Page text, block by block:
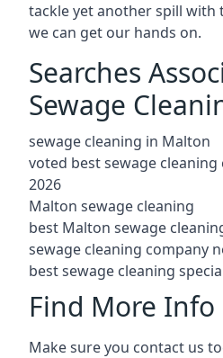
tackle yet another spill with
we can get our hands on.
Searches
Sewage
sewage cleaning in Malton
voted best sewage
2026
Malton sewage cleaning
best Malton sewage
sewage cleaning company
best sewage cleaning
Find More Info
Make sure you contact us